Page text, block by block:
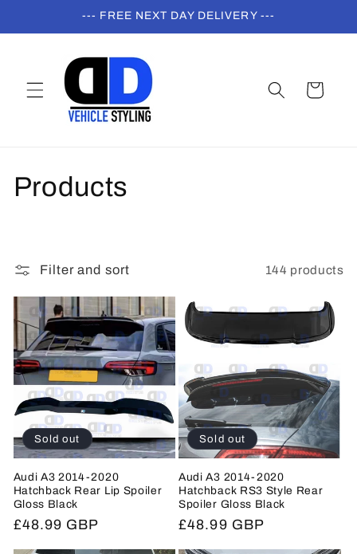
--- FREE NEXT DAY DELIVERY ---
Cart
C
l
e
c
t
i
o
n
:
Products
Filter and sort 144 products
Sold out
Audi A3 2014-2020
Hatchback Rear Lip Spoiler
Gloss Black
Regular
£48.99 GBP
Sold out
Audi A3 2014-2020
Hatchback RS3 Style Rear
Spoiler Gloss Black
Regular
£48.99 GBP